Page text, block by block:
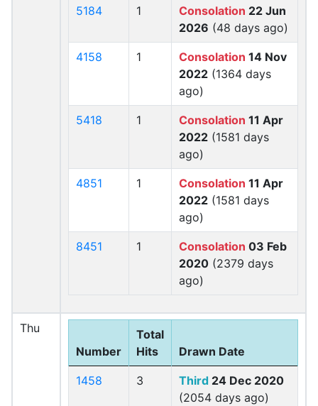
5184 1 Consolation 22 Jun
2026 (48 days ago)
4158 1 Consolation 14 Nov
2022 (1364 days
ago)
5418 1 Consolation 11 Apr
2022 (1581 days
ago)
4851 1 Consolation 11 Apr
2022 (1581 days
ago)
8451 1 Consolation 03 Feb
2020 (2379 days
ago)
Thu
Number
Total
Hits
Drawn Date
1458 3 Third 24 Dec 2020
(2054 days ago)